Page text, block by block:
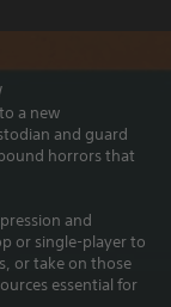
a new
and guard
horrors that
and
or single-player to
or take on those
essential for